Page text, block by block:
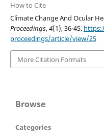
How to Cite
Climate Change And Ocular
Proceedings,4(1), 36-45.
proceedings/article/view/25
More Citation Formats
Browse
Categories